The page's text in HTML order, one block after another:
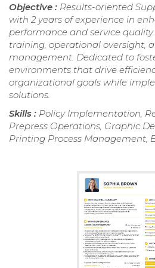
Objective : Results-oriented
with 2 years of experience in
performance and service
training, operational oversight,
management. Dedicated to
environments that drive
organizational goals while
solutions.
Skills : Policy Implementation,
Prepress Operations, Graphic
Printing Process Management,